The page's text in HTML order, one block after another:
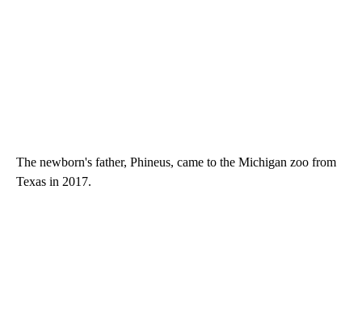
The newborn's father, Phineus, came to the Michigan zoo from
Texas in 2017.